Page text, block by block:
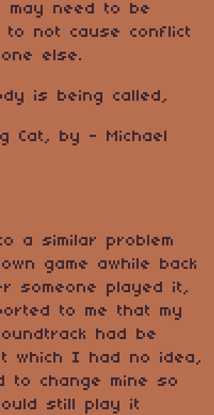
need to be
to not cause conflict
else.
is being called,
Cat, by - Michael
a similar problem
game awhile back
someone played it,
to me that my
had be
which I had no idea,
to change mine so
still play it